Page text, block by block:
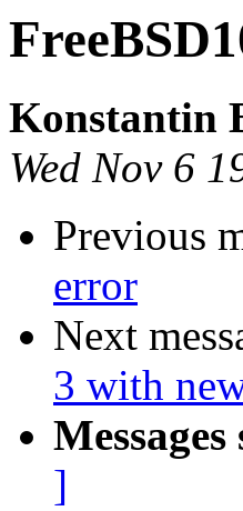
Konstantin
Wed Nov 6
Previous
error
Next
3 with
]